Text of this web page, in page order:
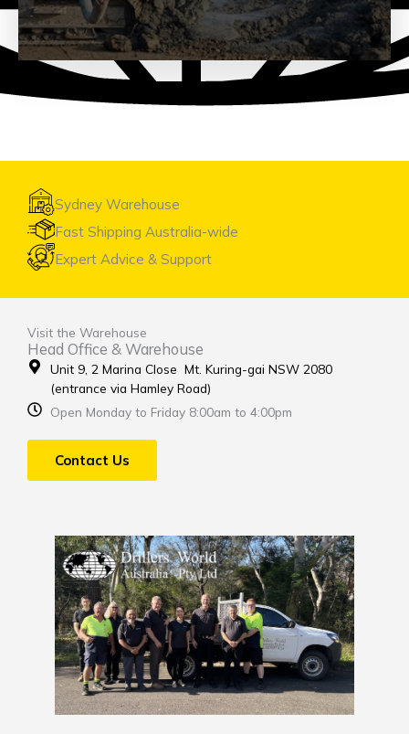
Sydney Warehouse
Fast Shipping Australia-wide
Expert Advice & Support
Visit the Warehouse
Head Office & Warehouse
Unit 9, 2 Marina Close Mt. Kuring-gai NSW 2080
(entrance via Hamley Road)
Open Monday to Friday 8:00am to 4:00pm
Contact Us